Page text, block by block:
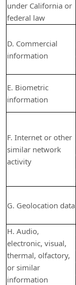
under California or
federal law
D. Commercial
information
E. Biometric
information
F. Internet or other
similar network
activity
G. Geolocation data
H. Audio,
electronic, visual,
thermal, olfactory,
or similar
information